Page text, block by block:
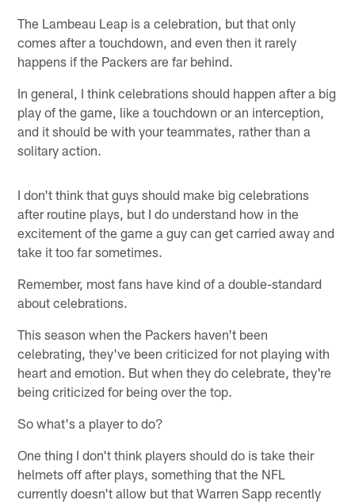
The Lambeau Leap is a celebration, but that only
comes after a touchdown, and even then it rarely
happens if the Packers are far behind.
In general, I think celebrations should happen after a big
play of the game, like a touchdown or an interception,
and it should be with your teammates, rather than a
solitary action.
I don't think that guys should make big celebrations
after routine plays, but I do understand how in the
excitement of the game a guy can get carried away and
take it too far sometimes.
Remember, most fans have kind of a double-standard
about celebrations.
This season when the Packers haven't been
celebrating, they've been criticized for not playing with
heart and emotion. But when they do celebrate, they're
being criticized for being over the top.
So what's a player to do?
One thing I don't think players should do is take their
helmets off after plays, something that the NFL
currently doesn't allow but that Warren Sapp recently